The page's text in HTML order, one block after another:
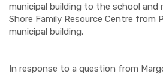
municipal building to the school and
Shore Family Resource Centre from
municipal building.
In response to a question from